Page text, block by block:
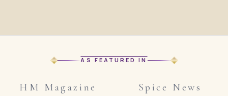
AS FEATURED IN
HM Magazine Spice News